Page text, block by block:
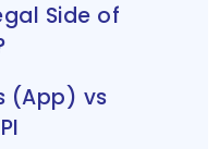
Side of
(App) vs